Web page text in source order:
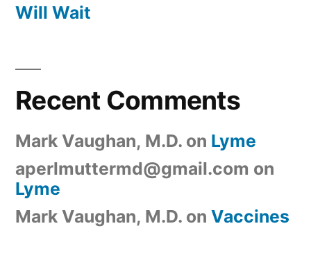
Will Wait
Recent Comments
Mark Vaughan, M.D. on Lyme
aperlmuttermd@gmail.com on
Lyme
Mark Vaughan, M.D. on Vaccines